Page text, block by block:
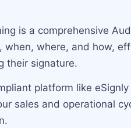
is a comprehensive
where, and how,
their signature.
platform like
sales and operational